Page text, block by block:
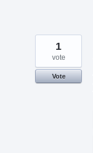
1
vote
Vote